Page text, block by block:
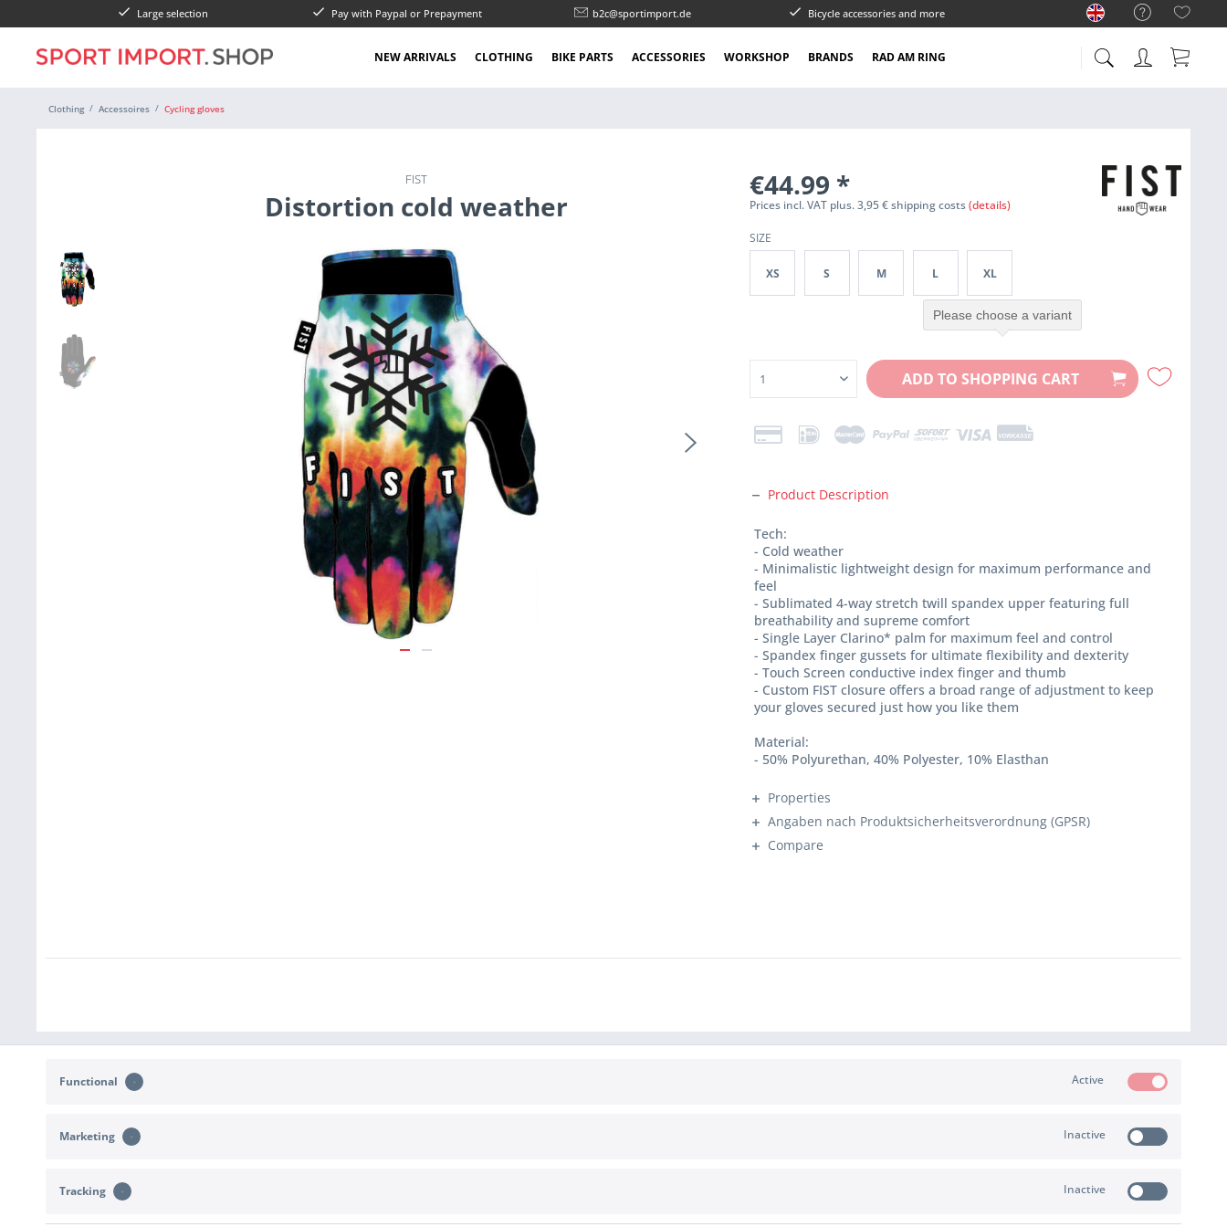
Large selection Pay with Paypal or Prepayment b2c@sportimport.de Bicycle accessories and more
NEW ARRIVALS CLOTHING BIKE PARTS ACCESSORIES WORKSHOP BRANDS RAD AM RING
Clothing Accessoires Cycling gloves
FIST
Distortion cold weather
€44.99 *
Prices incl. VAT plus. 3,95 € shipping costs(details)
SIZE
XS S M L XL
ADD TO SHOPPING CART
Product Description
Tech:
- Cold weather
- Minimalistic lightweight design for maximum performance and
feel
- Sublimated 4-way stretch twill spandex upper featuring full
breathability and supreme comfort
- Single Layer Clarino* palm for maximum feel and control
- Spandex finger gussets for ultimate flexibility and dexterity
- Touch Screen conductive index finger and thumb
- Custom FIST closure offers a broad range of adjustment to keep
your gloves secured just how you like them
Material:
- 50% Polyurethan, 40% Polyester, 10% Elasthan
Properties
Angaben nach Produktsicherheitsverordnung (GPSR)
Compare
b2c@sportimport.de
Functional Active
Marketing Inactive
Tracking Inactive
Please choose a variant